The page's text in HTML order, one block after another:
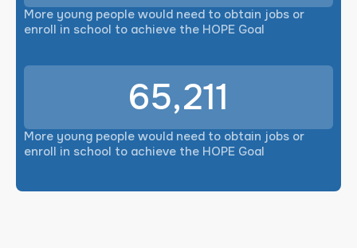
More young people would need to obtain jobs or
enroll in school to achieve the HOPE Goal
65,211
More young people would need to obtain jobs or
enroll in school to achieve the HOPE Goal